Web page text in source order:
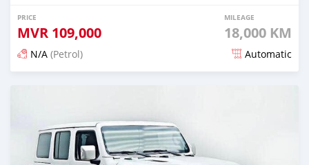
PRICE
MVR 109,000
MILEAGE
18,000 KM
N/A (Petrol) Automatic